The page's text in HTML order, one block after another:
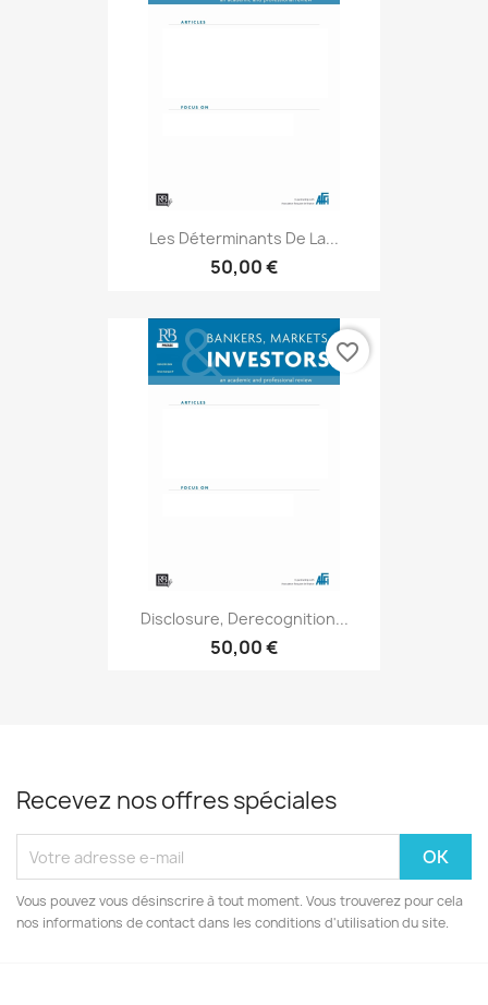
Les Déterminants De La...
50,00 €
Disclosure, Derecognition...
50,00 €
favorite_border
Recevez nos offres spéciales
Vous pouvez vous désinscrire à tout moment. Vous trouverez pour cela
nos informations de contact dans les conditions d'utilisation du site.